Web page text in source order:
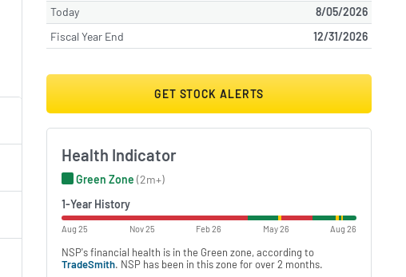
Today
8/05/2026
Fiscal Year End
12/31/2026
GET STOCK ALERTS
Health Indicator
Green Zone (2m+)
1-Year History
Aug 25 Nov 25 Feb 26 May 26 Aug 26
NSP's financial health is in the Green zone, according to
TradeSmith. NSP has been in this zone for over 2 months.